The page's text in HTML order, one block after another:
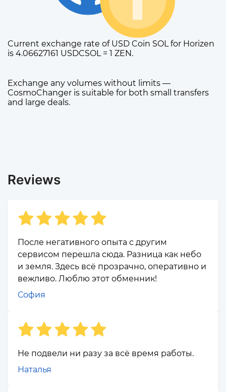
Current exchange rate of USD Coin SOL for Horizen
is 4.06627161 USDCSOL = 1 ZEN.
Exchange any volumes without limits —
CosmoChanger is suitable for both small transfers
and large deals.
Reviews
После негативного опыта с другим
сервисом перешла сюда. Разница как небо
и земля. Здесь всё прозрачно, оперативно и
вежливо. Люблю этот обменник!
София
Не подвели ни разу за всё время работы.
Наталья